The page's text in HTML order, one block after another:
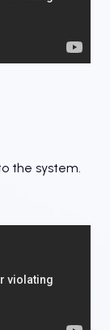
the system.